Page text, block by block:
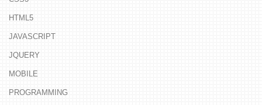
HTML5
JAVASCRIPT
JQUERY
MOBILE
PROGRAMMING